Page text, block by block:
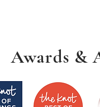
Awards &